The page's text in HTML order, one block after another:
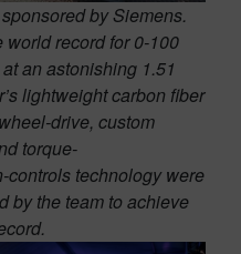
by Siemens.
world record for 0-100
an astonishing 1.51
lightweight carbon fiber
drive, custom
torque-
controls technology were
by the team to achieve